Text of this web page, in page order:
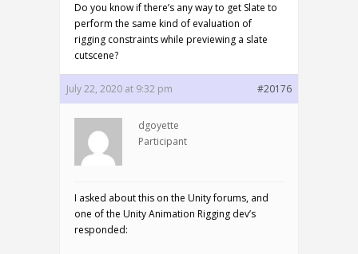
Do you know if there’s any way to get Slate to
perform the same kind of evaluation of
rigging constraints while previewing a slate
cutscene?
July 22, 2020 at 9:32 pm #20176
dgoyette
Participant
I asked about this on the Unity forums, and
one of the Unity Animation Rigging dev’s
responded: